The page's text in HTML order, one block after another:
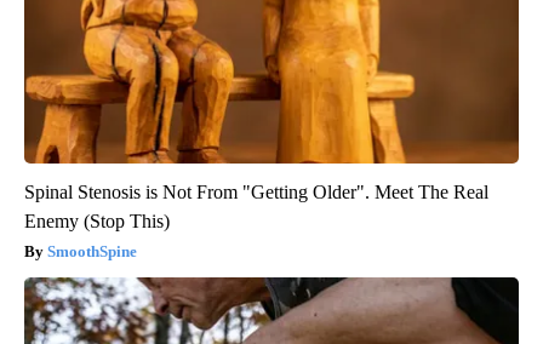
Spinal Stenosis is Not From "Getting Older". Meet The Real
Enemy (Stop This)
SmoothSpine